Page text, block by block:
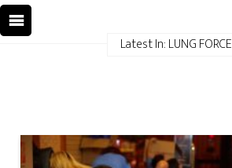
Latest In: LUNG FORCE